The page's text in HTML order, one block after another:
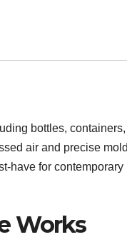
bottles, containers,
air and precise
have for contemporary
Works